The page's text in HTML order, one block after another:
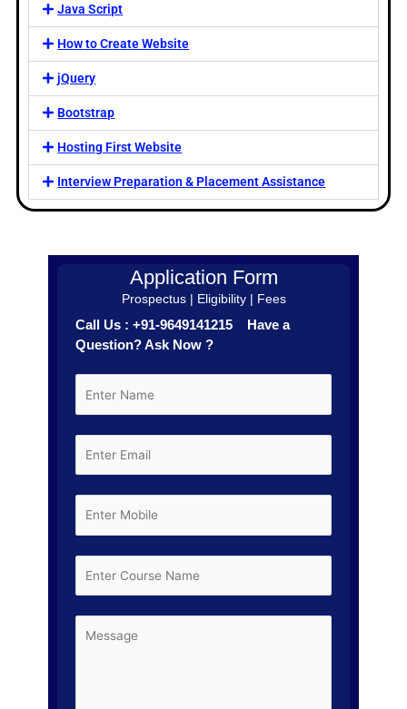
Java Script
How to Create Website
jQuery
Bootstrap
Hosting First Website
Interview Preparation & Placement Assistance
Application Form
Prospectus | Eligibility | Fees
Call Us : +91-9649141215 Have a
Question? Ask Now ?